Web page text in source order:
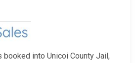
booked into Unicoi County Jail,